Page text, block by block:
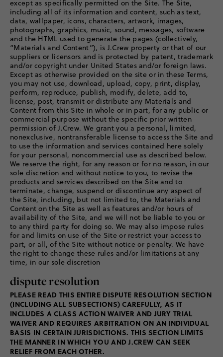
except as specifically permitted on the Site. The Site,
including all of its information and content, such as text,
data, wallpaper, icons, characters, artwork, images,
photographs, graphics, music, sound, messages, software
and the HTML used to generate the pages (collectively,
“Materials and Content”), is J.Crew property or that of our
suppliers or licensors and is protected by patent, trademark
and/or copyright under United States and/or foreign laws.
Except as otherwise provided on the site or in these Terms,
you may not use, download, upload, copy, print, display,
perform, reproduce, publish, modify, delete, add to,
license, post, transmit or distribute any Materials and
Content from this Site in whole or in part, for any public or
commercial purpose without the specific prior written
permission of J.Crew. We grant you a personal, limited,
nonexclusive, nontransferable license to access the Site and
to use the information and services contained here solely
for your personal, noncommercial use as described below.
We reserve the right, for any reason or for no reason, in our
sole discretion and without notice to you, to revise the
products and services described on the Site and to
terminate, change, suspend or discontinue any aspect of
the Site, including, but not limited to, the Materials and
Content on the Site as well as features and/or hours of
availability of the Site, and we will not be liable to you or
to any third party for doing so. We may also impose rules
for and limits on use of the Site or restrict your access to
part, or all, of the Site without notice or penalty. We have
the right to change these rules and/or limitations at any
time, in our sole discretion
dispute resolution
PLEASE READ THIS ENTIRE DISPUTE RESOLUTION SECTION
(INCLUDING ALL SUBSECTIONS) CAREFULLY, AS IT
INCLUDES A CLASS ACTION WAIVER AND JURY TRIAL
WAIVER AND REQUIRES ARBITRATION ON AN INDIVIDUAL
BASIS IN CERTAIN JURISDICTIONS. THIS SECTION LIMITS
THE MANNER IN WHICH YOU AND J.CREW CAN SEEK
RELIEF FROM EACH OTHER.